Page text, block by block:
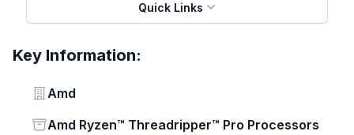
Quick Links
Key Information:
Vendor
Amd
Status
Amd Ryzen™ Threadripper™ Pro Processors